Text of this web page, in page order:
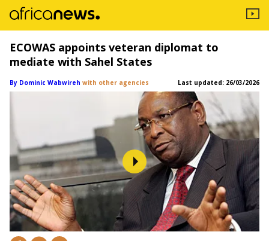
ECOWAS appoints veteran diplomat to
mediate with Sahel States
By Dominic Wabwireh with other agencies Last updated: 26/03/2026